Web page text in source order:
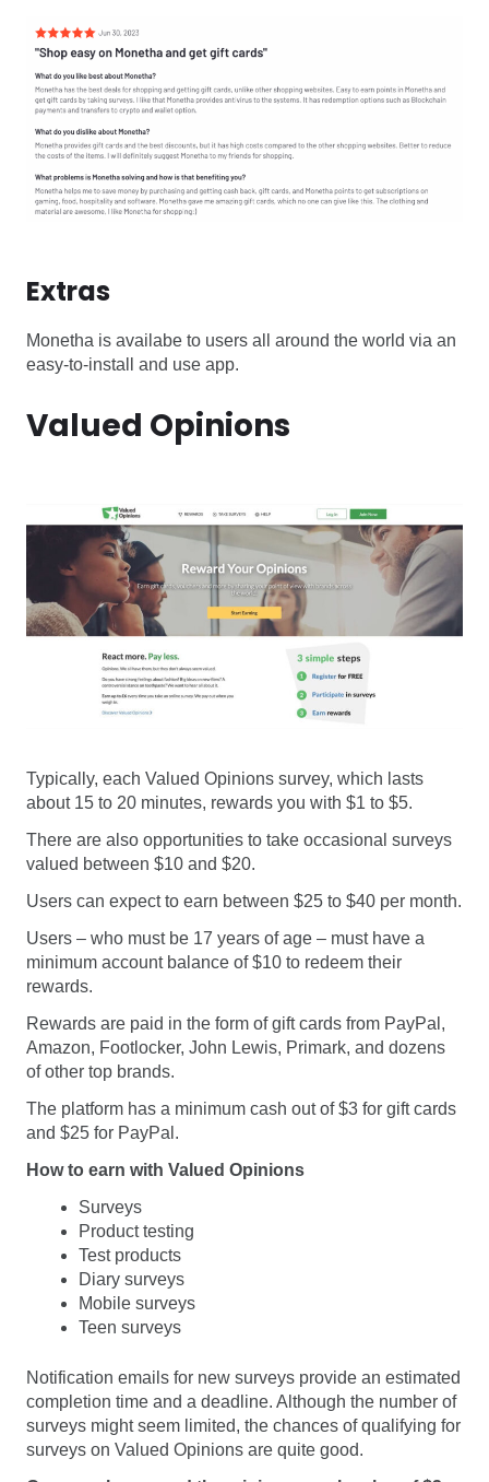
Extras
Monetha is availabe to users all around the world via an
easy-to-install and use app.
Valued Opinions
Typically, each Valued Opinions survey, which lasts
about 15 to 20 minutes, rewards you with $1 to $5.
There are also opportunities to take occasional surveys
valued between $10 and $20.
Users can expect to earn between $25 to $40 per month.
Users – who must be 17 years of age – must have a
minimum account balance of $10 to redeem their
rewards.
Rewards are paid in the form of gift cards from PayPal,
Amazon, Footlocker, John Lewis, Primark, and dozens
of other top brands.
The platform has a minimum cash out of $3 for gift cards
and $25 for PayPal.
How to earn with Valued Opinions
Surveys
Product testing
Test products
Diary surveys
Mobile surveys
Teen surveys
Notification emails for new surveys provide an estimated
completion time and a deadline. Although the number of
surveys might seem limited, the chances of qualifying for
surveys on Valued Opinions are quite good.